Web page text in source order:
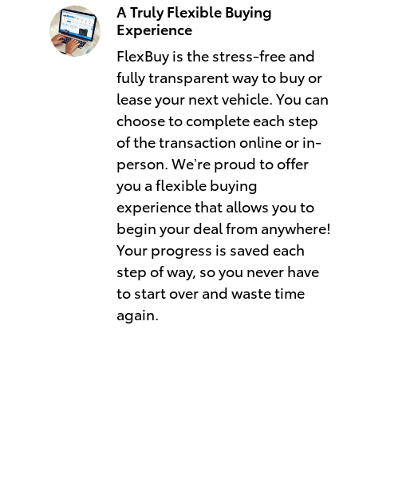
A Truly Flexible Buying
Experience
FlexBuy is the stress-free and
fully transparent way to buy or
lease your next vehicle. You can
choose to complete each step
of the transaction online or in-
person. We’re proud to offer
you a flexible buying
experience that allows you to
begin your deal from anywhere!
Your progress is saved each
step of way, so you never have
to start over and waste time
again.